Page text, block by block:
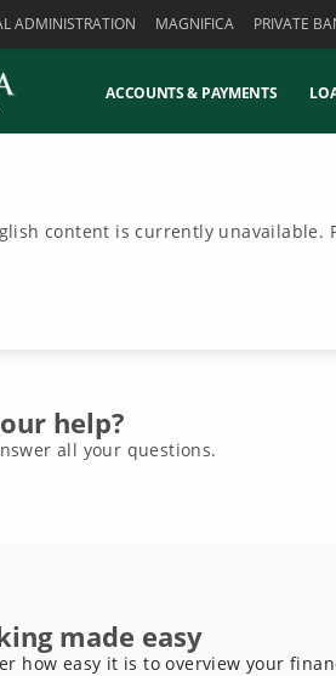
ADMINISTRATION MAGNIFICA PRIVATE
ACCOUNTS & PAYMENTS
content is currently unavailable.
help?
all your questions.
made easy
how easy it is to overview your